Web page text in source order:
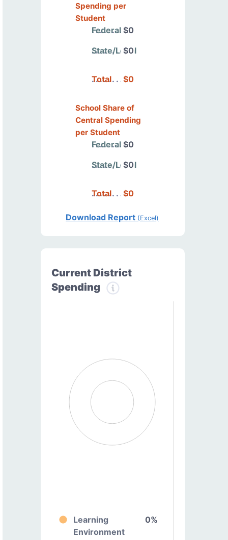
Spending per
Student
Federal $0
State/Local
$0
Total $0
School Share of
Central Spending
per Student
Federal $0
State/Local
$0
Total $0
Download Report (Excel)
Current District
Spending
Learning
Environment
0%